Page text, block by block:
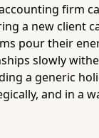
firm
a new client
pour their
slowly
a generic
and in a